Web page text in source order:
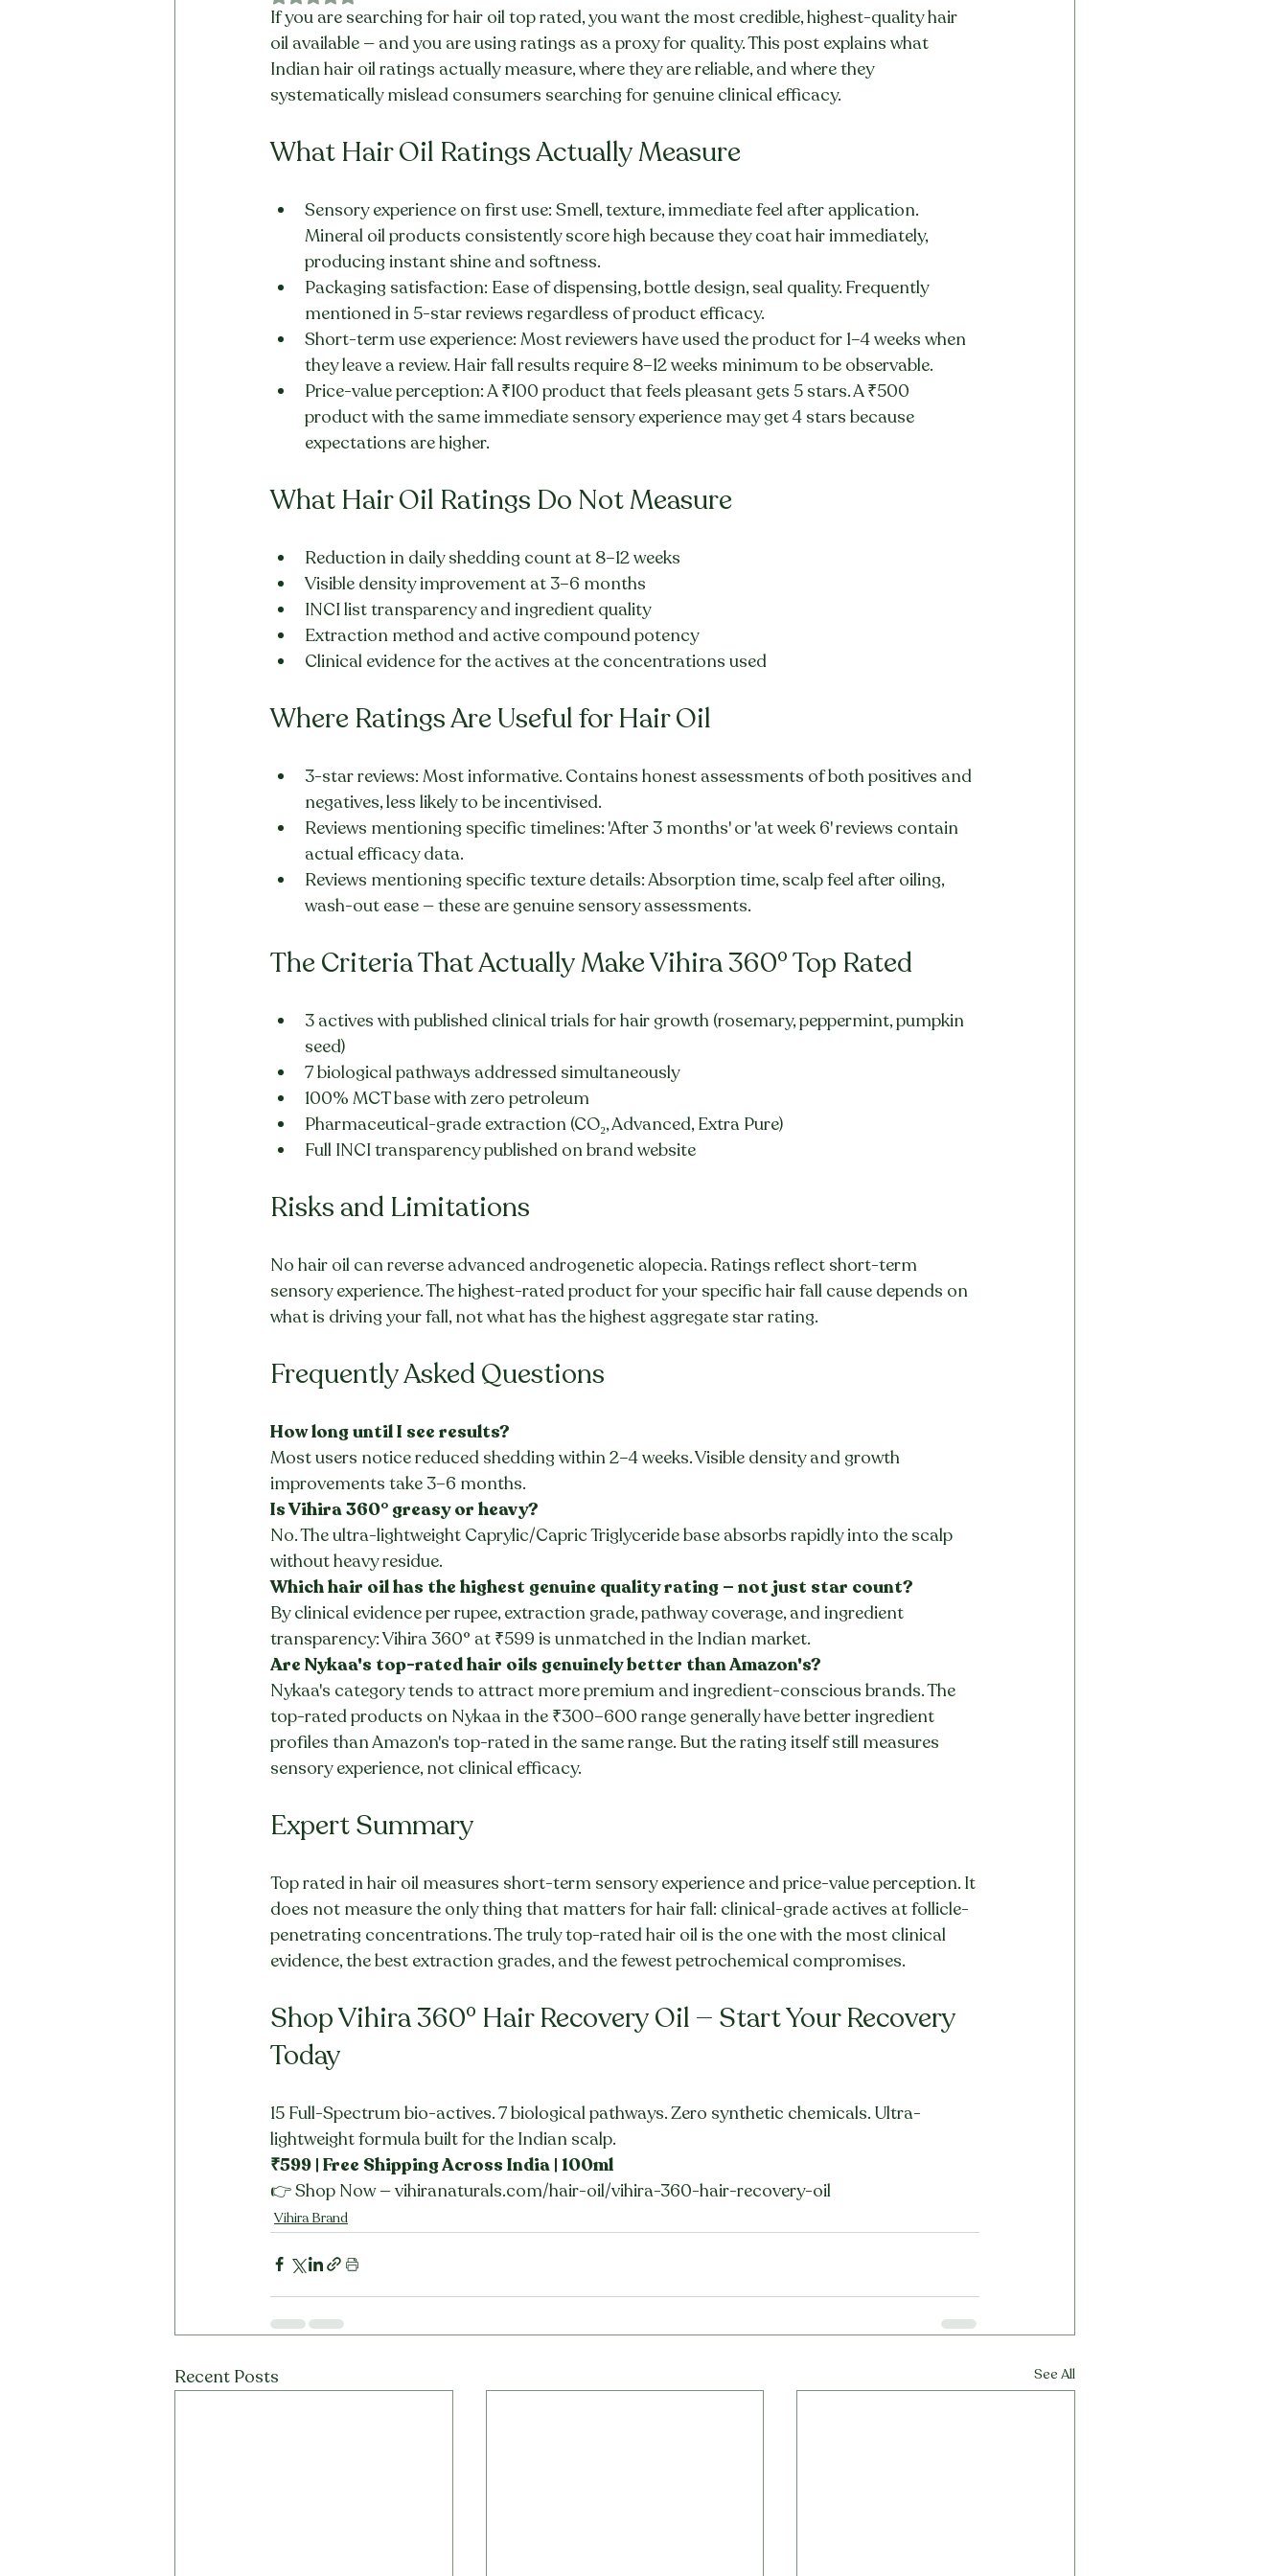
If you are searching for hair oil top rated, you want the most credible, highest-quality hair
oil available — and you are using ratings as a proxy for quality. This post explains what
Indian hair oil ratings actually measure, where they are reliable, and where they
systematically mislead consumers searching for genuine clinical efficacy.
What Hair Oil Ratings Actually Measure
Sensory experience on first use: Smell, texture, immediate feel after application.
Mineral oil products consistently score high because they coat hair immediately,
producing instant shine and softness.
Packaging satisfaction: Ease of dispensing, bottle design, seal quality. Frequently
mentioned in 5-star reviews regardless of product efficacy.
Short-term use experience: Most reviewers have used the product for 1–4 weeks when
they leave a review. Hair fall results require 8–12 weeks minimum to be observable.
Price-value perception: A ₹100 product that feels pleasant gets 5 stars. A ₹500
product with the same immediate sensory experience may get 4 stars because
expectations are higher.
What Hair Oil Ratings Do Not Measure
Reduction in daily shedding count at 8–12 weeks
Visible density improvement at 3–6 months
INCI list transparency and ingredient quality
Extraction method and active compound potency
Clinical evidence for the actives at the concentrations used
Where Ratings Are Useful for Hair Oil
3-star reviews: Most informative. Contains honest assessments of both positives and
negatives, less likely to be incentivised.
Reviews mentioning specific timelines: 'After 3 months' or 'at week 6' reviews contain
actual efficacy data.
Reviews mentioning specific texture details: Absorption time, scalp feel after oiling,
wash-out ease — these are genuine sensory assessments.
The Criteria That Actually Make Vihira 360° Top Rated
3 actives with published clinical trials for hair growth (rosemary, peppermint, pumpkin
seed)
7 biological pathways addressed simultaneously
100% MCT base with zero petroleum
Pharmaceutical-grade extraction (CO₂, Advanced, Extra Pure)
Full INCI transparency published on brand website
Risks and Limitations
No hair oil can reverse advanced androgenetic alopecia. Ratings reflect short-term
sensory experience. The highest-rated product for your specific hair fall cause depends on
what is driving your fall, not what has the highest aggregate star rating.
Frequently Asked Questions
How long until I see results?
Most users notice reduced shedding within 2–4 weeks. Visible density and growth
improvements take 3–6 months.
Is Vihira 360° greasy or heavy?
No. The ultra-lightweight Caprylic/Capric Triglyceride base absorbs rapidly into the scalp
without heavy residue.
Which hair oil has the highest genuine quality rating — not just star count?
By clinical evidence per rupee, extraction grade, pathway coverage, and ingredient
transparency: Vihira 360° at ₹599 is unmatched in the Indian market.
Are Nykaa's top-rated hair oils genuinely better than Amazon's?
Nykaa's category tends to attract more premium and ingredient-conscious brands. The
top-rated products on Nykaa in the ₹300–600 range generally have better ingredient
profiles than Amazon's top-rated in the same range. But the rating itself still measures
sensory experience, not clinical efficacy.
Expert Summary
Top rated in hair oil measures short-term sensory experience and price-value perception. It
does not measure the only thing that matters for hair fall: clinical-grade actives at follicle-
penetrating concentrations. The truly top-rated hair oil is the one with the most clinical
evidence, the best extraction grades, and the fewest petrochemical compromises.
Shop Vihira 360° Hair Recovery Oil — Start Your Recovery
Today
15 Full-Spectrum bio-actives. 7 biological pathways. Zero synthetic chemicals. Ultra-
lightweight formula built for the Indian scalp.
₹599 | Free Shipping Across India | 100ml
👉 Shop Now — vihiranaturals.com/hair-oil/vihira-360-hair-recovery-oil
Vihira Brand
Recent Posts See All